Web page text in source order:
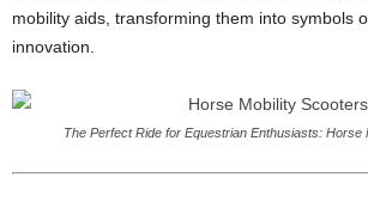
mobility aids, transforming them into symbols
innovation.
The Perfect Ride for Equestrian Enthusiasts: Horse